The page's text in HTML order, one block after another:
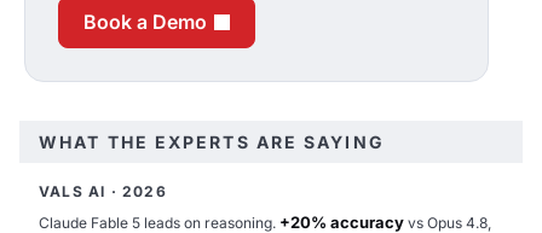
JAI
Book a Demo
WHAT THE EXPERTS ARE SAYING
VALS AI · 2026
Claude Fable 5 leads on reasoning. +20% accuracy vs Opus 4.8,